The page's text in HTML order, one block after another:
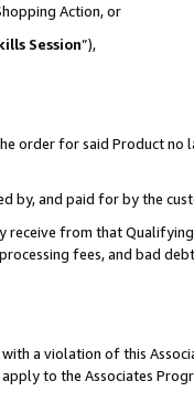
Action, or
Session”),
order for said Product
by, and paid for by the
receive from that
fees, and bad
a violation of this
to the Associates